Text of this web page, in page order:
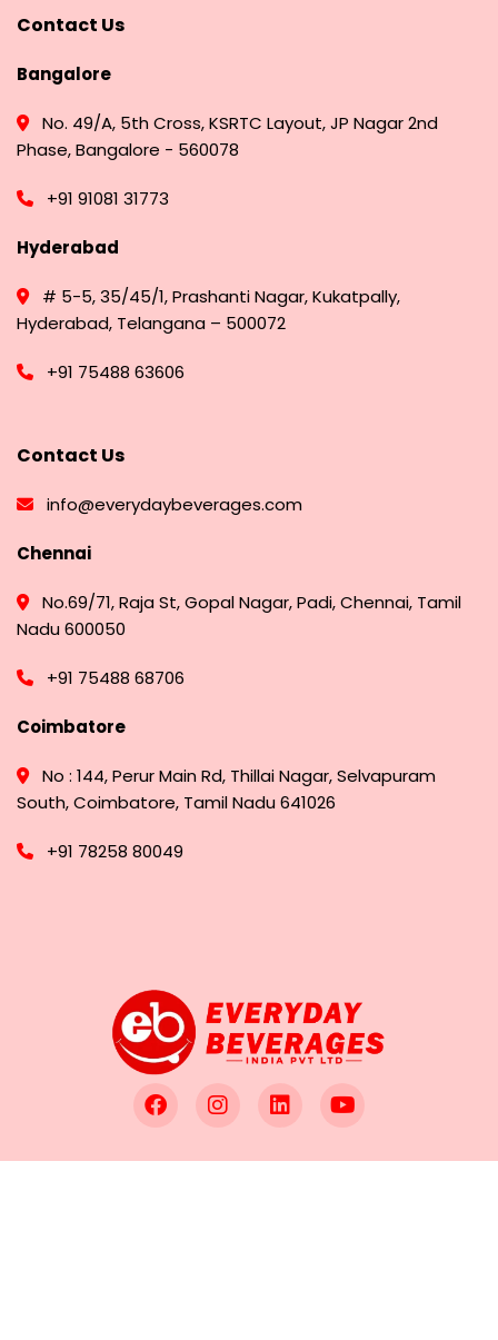
Contact Us
Bangalore
No. 49/A, 5th Cross, KSRTC Layout, JP Nagar 2nd
Phase, Bangalore - 560078
+91 91081 31773
Hyderabad
# 5-5, 35/45/1, Prashanti Nagar, Kukatpally,
Hyderabad, Telangana – 500072
+91 75488 63606
Contact Us
info@everydaybeverages.com
Chennai
No.69/71, Raja St, Gopal Nagar, Padi, Chennai, Tamil
Nadu 600050
+91 75488 68706
Coimbatore
No : 144, Perur Main Rd, Thillai Nagar, Selvapuram
South, Coimbatore, Tamil Nadu 641026
+91 78258 80049